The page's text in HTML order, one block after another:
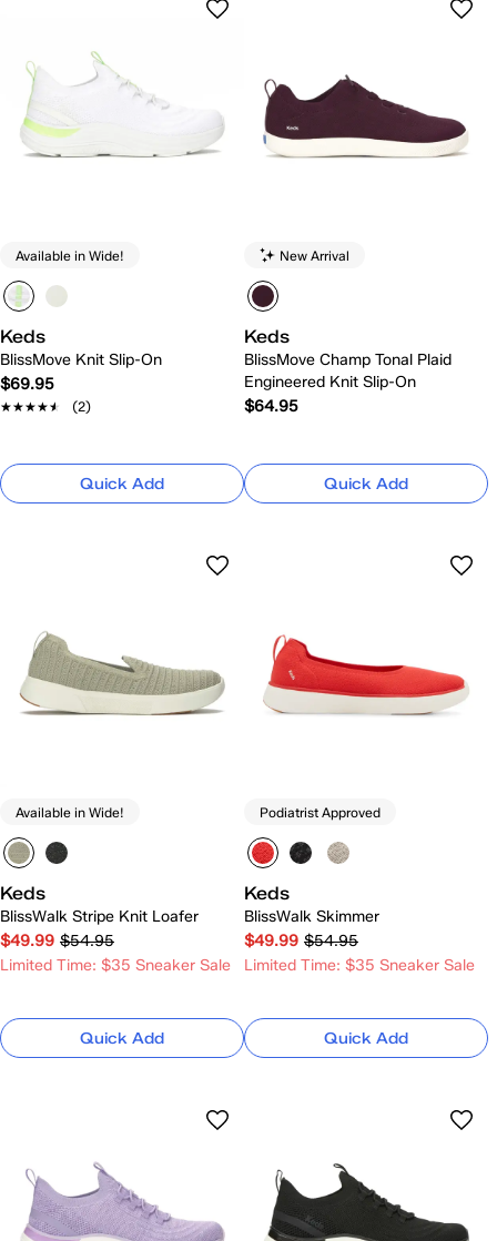
Available in Wide!
Keds
BlissMove Knit Slip-On
$69.95
★★★★★
★★★★★ (2)
Quick Add
New Arrival
Keds
BlissMove Champ Tonal Plaid
Engineered Knit Slip-On
$64.95
Quick Add
Available in Wide!
Keds
BlissWalk Stripe Knit Loafer
$49.99 $54.95
Limited Time: $35 Sneaker Sale
Quick Add
Podiatrist Approved
Keds
BlissWalk Skimmer
$49.99 $54.95
Limited Time: $35 Sneaker Sale
Quick Add